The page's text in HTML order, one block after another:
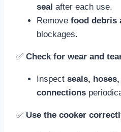
seal after each use.
Remove food debris
blockages.
✅ Check for wear and
Inspect seals,
connections
✅ Use the cooker